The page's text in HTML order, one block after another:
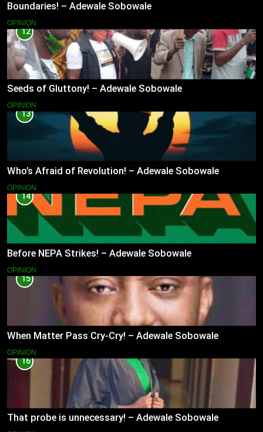
Boundaries! – Adewale Sobowale
OPINION
12
Seeds of Gluttony! – Adewale Sobowale
OPINION
13
Who’s Afraid of Revolution! – Adewale Sobowale
OPINION
14
Before NEPA Strikes! – Adewale Sobowale
OPINION
15
When Matter Pass Cry-Cry! – Adewale Sobowale
OPINION
16
That probe is unnecessary! – Adewale Sobowale